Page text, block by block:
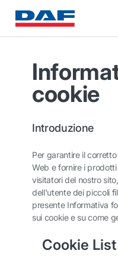
cookie
Introduzione
Per garantire il
Web e fornire i
visitatori del nostro
dell'utente dei piccoli
presente Informativa
sui cookie e su come
Cookie List